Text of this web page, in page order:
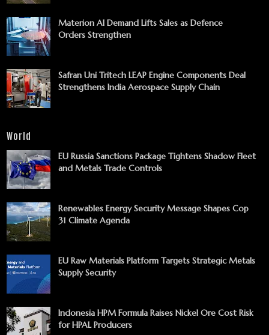
Materion AI Demand Lifts Sales as Defence
Orders Strengthen
Safran Uni Tritech LEAP Engine Components Deal
Strengthens India Aerospace Supply Chain
World
EU Russia Sanctions Package Tightens Shadow Fleet
and Metals Trade Controls
Renewables Energy Security Message Shapes Cop
31 Climate Agenda
EU Raw Materials Platform Targets Strategic Metals
Supply Security
Indonesia HPM Formula Raises Nickel Ore Cost Risk
for HPAL Producers